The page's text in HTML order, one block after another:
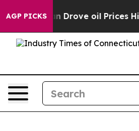
AGP PICKS
oil Prices Higher, Trump